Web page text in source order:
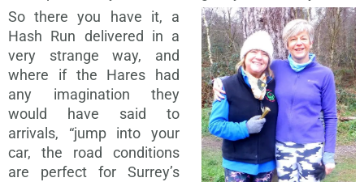
So there you have it, a
Hash Run delivered in a
very strange way, and
where if the Hares had
any imagination they
would have said to
arrivals, “jump into your
car, the road conditions
are perfect for Surrey’s